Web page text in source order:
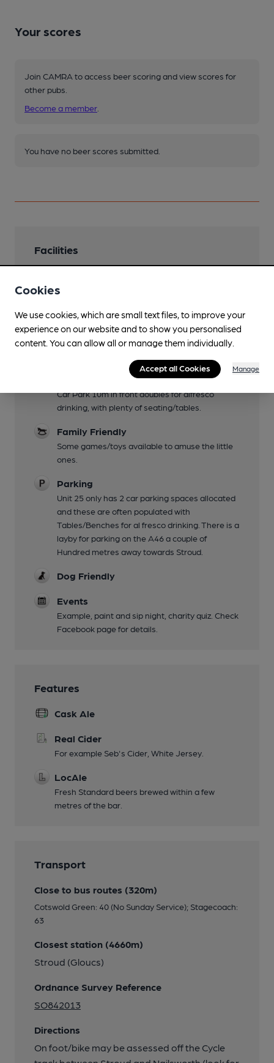
Your scores
Join CAMRA to access beer scoring and view scores for
other pubs.
Become a member
You have no beer scores submitted.
Facilities
Food is through third party caterers offering a
for details.
Live Music
Car Park 10m in front doubles for alfresco
drinking, with plenty of seating/tables.
Family Friendly
Some games/toys available to amuse the little
ones.
Parking
Unit 25 only has 2 car parking spaces allocated
and these are often populated with
Tables/Benches for al fresco drinking. There is a
layby for parking on the A46 a couple of
Hundred metres away towards Stroud.
Dog Friendly
Events
Example, paint and sip night, charity quiz. Check
Facebook page for details.
Features
Cask Ale
Real Cider
For example Seb's Cider, White Jersey.
LocAle
Fresh Standard beers brewed within a few
metres of the bar.
Transport
Close to bus routes (320m)
Cotswold Green: 40 (No Sunday Service); Stagecoach:
63
Closest station (4660m)
Stroud (Gloucs)
Ordnance Survey Reference
SO842013
Directions
On foot/bike may be assessed off the Cycle
Cookies
We use cookies, which are small text files, to improve your
experience on our website and to show you personalised
content. You can allow all or manage them individually.
Accept all Cookies Manage